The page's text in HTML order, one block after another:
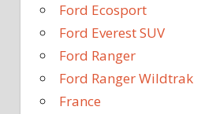
Ford Ecosport
Ford Everest SUV
Ford Ranger
Ford Ranger Wildtrak
France